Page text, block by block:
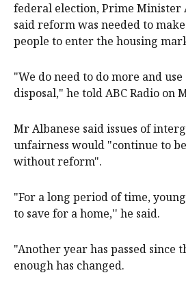
federal election, Prime Minister
said reform was needed to
people to enter the housing
"We do need to do more and
disposal," he told ABC Radio on
Mr Albanese said issues of
unfairness would "continue to
without reform".
"For a long period of time,
to save for a home,'' he said.
"Another year has passed since
enough has changed.